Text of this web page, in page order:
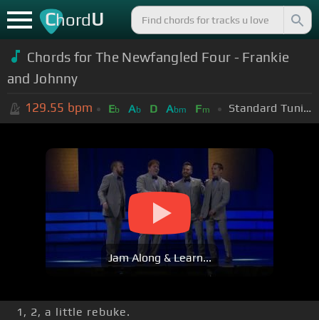
ChordU
Chords for The Newfangled Four - Frankie
and Johnny
129.55 bpm Eb Ab D Abm Fm Standard Tuning (EADGBE)
Jam Along & Learn...
1, 2, a little rebuke.